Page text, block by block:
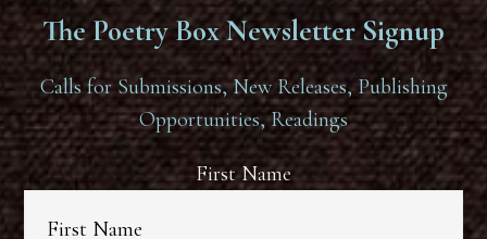
The Poetry Box Newsletter Signup
Calls for Submissions, New Releases, Publishing
Opportunities, Readings
First Name